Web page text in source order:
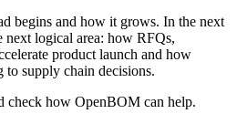
begins and how it grows. In the next
logical area: how RFQs,
product launch and how
supply chain decisions.
check how OpenBOM can help.